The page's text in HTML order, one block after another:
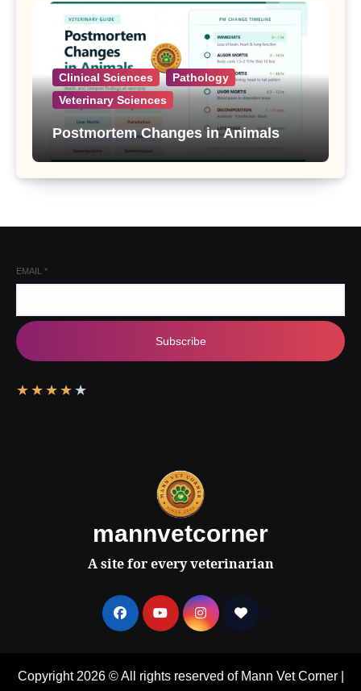
Clinical Sciences
Pathology
Veterinary Sciences
Postmortem Changes in Animals
EMAIL *
Subscribe
★ ★ ★ ★ ★
mannvetcorner
A site for every veterinarian
Copyright 2026 © All rights reserved of Mann Vet Corner